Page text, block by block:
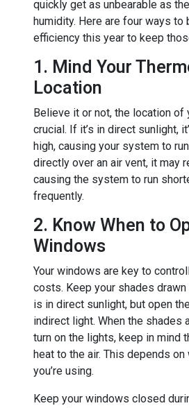
quickly get as unbearable as
humidity. Here are four ways to
efficiency this year to keep
1. Mind Your
Location
Believe it or not, the location of
crucial. If it’s in direct sunlight,
high, causing your system to
directly over an air vent, it may
causing the system to run
frequently.
2. Know When to
Windows
Your windows are key to
costs. Keep your shades
is in direct sunlight, but open
indirect light. When the shades
turn on the lights, keep in mind
heat to the air. This depends
you’re using.
Keep your windows closed